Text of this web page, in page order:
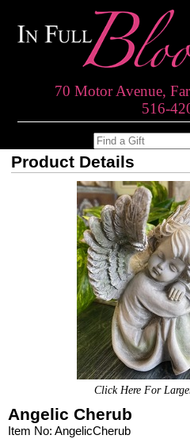
70 Motor Avenue,
516-
Product Details
Click Here For
Angelic Cherub
Item No: AngelicCherub